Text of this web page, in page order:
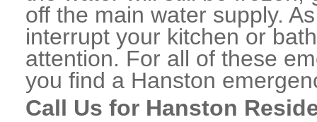
off the main water supply.
interrupt your kitchen or
attention. For all of these
you find a Hanston
Call Us for Hanston